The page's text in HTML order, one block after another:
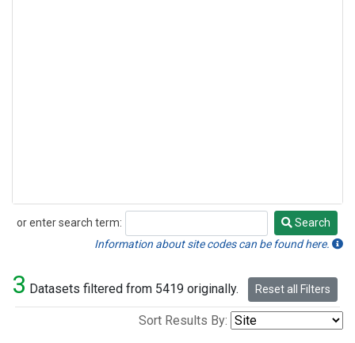
or enter search term:
Search
Search
Information about site codes can be found here.
3 Datasets filtered from 5419 originally. Reset all Filters
Sort Results By: